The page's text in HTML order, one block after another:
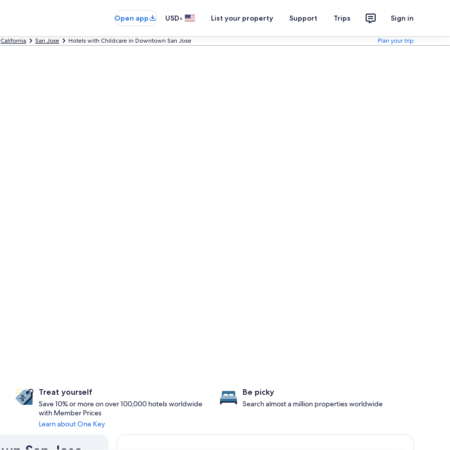
Open app USD• List your property Support Trips Sign in
California San Jose Hotels with Childcare in Downtown San Jose Plan your trip
Treat yourself
Save 10% or more on over 100,000 hotels worldwide
with Member Prices
Learn about One Key
Be picky
Search almost a million properties worldwide